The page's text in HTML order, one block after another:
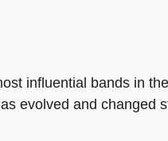
influential bands in
evolved and changed